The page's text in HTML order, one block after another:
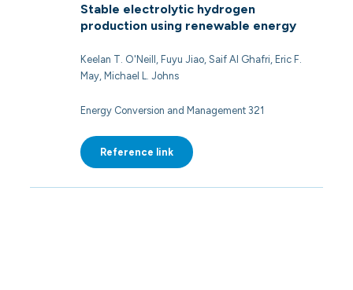
Stable electrolytic hydrogen
production using renewable energy
Keelan T. O'Neill, Fuyu Jiao, Saif Al Ghafri, Eric F.
May, Michael L. Johns
Energy Conversion and Management 321
Reference link